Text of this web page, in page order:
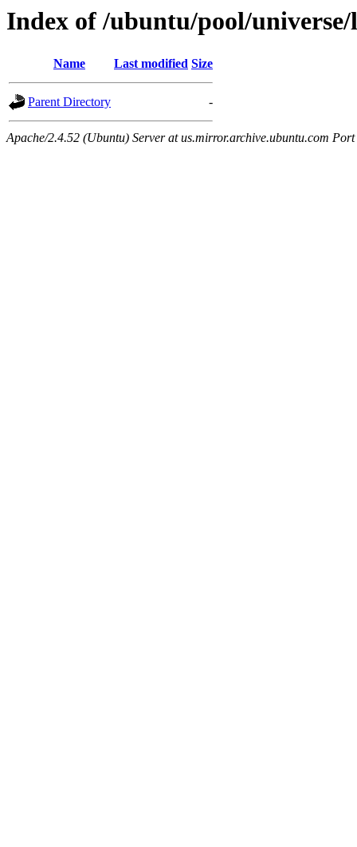
Index of /ubuntu/pool/
Name Last modified Size
Parent Directory -
Apache/2.4.52 (Ubuntu) Server at us.mirror.archive.ubuntu.com Port